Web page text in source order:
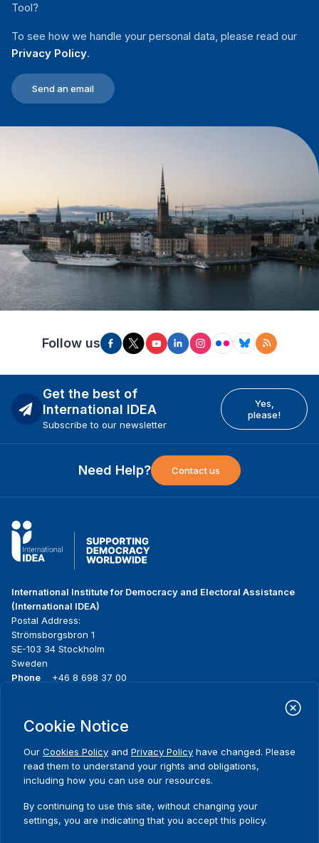
Tool?
To see how we handle your personal data, please read our
Privacy Policy.
Send an email
Follow us
Get the best of
International IDEA
Subscribe to our newsletter
Yes,
please!
Need Help? Contact us
International Institute for Democracy and Electoral Assistance
(International IDEA)
Postal Address:
Strömsborgsbron 1
SE-103 34 Stockholm
Sweden
Phone
+46 8 698 37 00
menu
About us
What we do
Where we work
Publications
News & events
Media resources
Contact
Cookie Notice
Our Cookies Policy and Privacy Policy have changed. Please
read them to understand your rights and obligations,
including how you can use our resources.
By continuing to use this site, without changing your
settings, you are indicating that you accept this policy.